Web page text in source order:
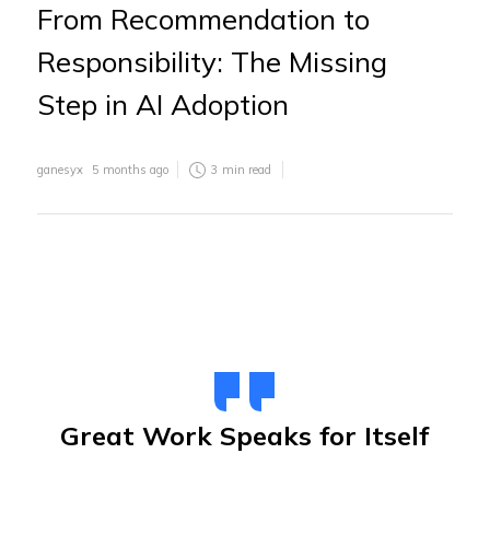
From Recommendation to
Responsibility: The Missing
Step in AI Adoption
ganesyx 5 months ago 3 min read
Great Work Speaks for Itself